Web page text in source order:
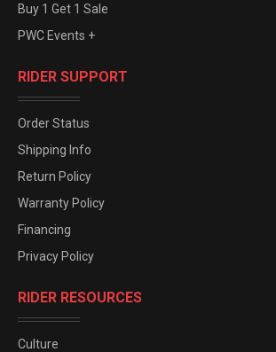
Buy 1 Get 1 Sale
PWC Events +
RIDER SUPPORT
Order Status
Shipping Info
Return Policy
Warranty Policy
Financing
Privacy Policy
RIDER RESOURCES
Culture